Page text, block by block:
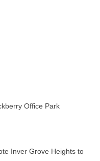
Office Park
Inver Grove Heights to